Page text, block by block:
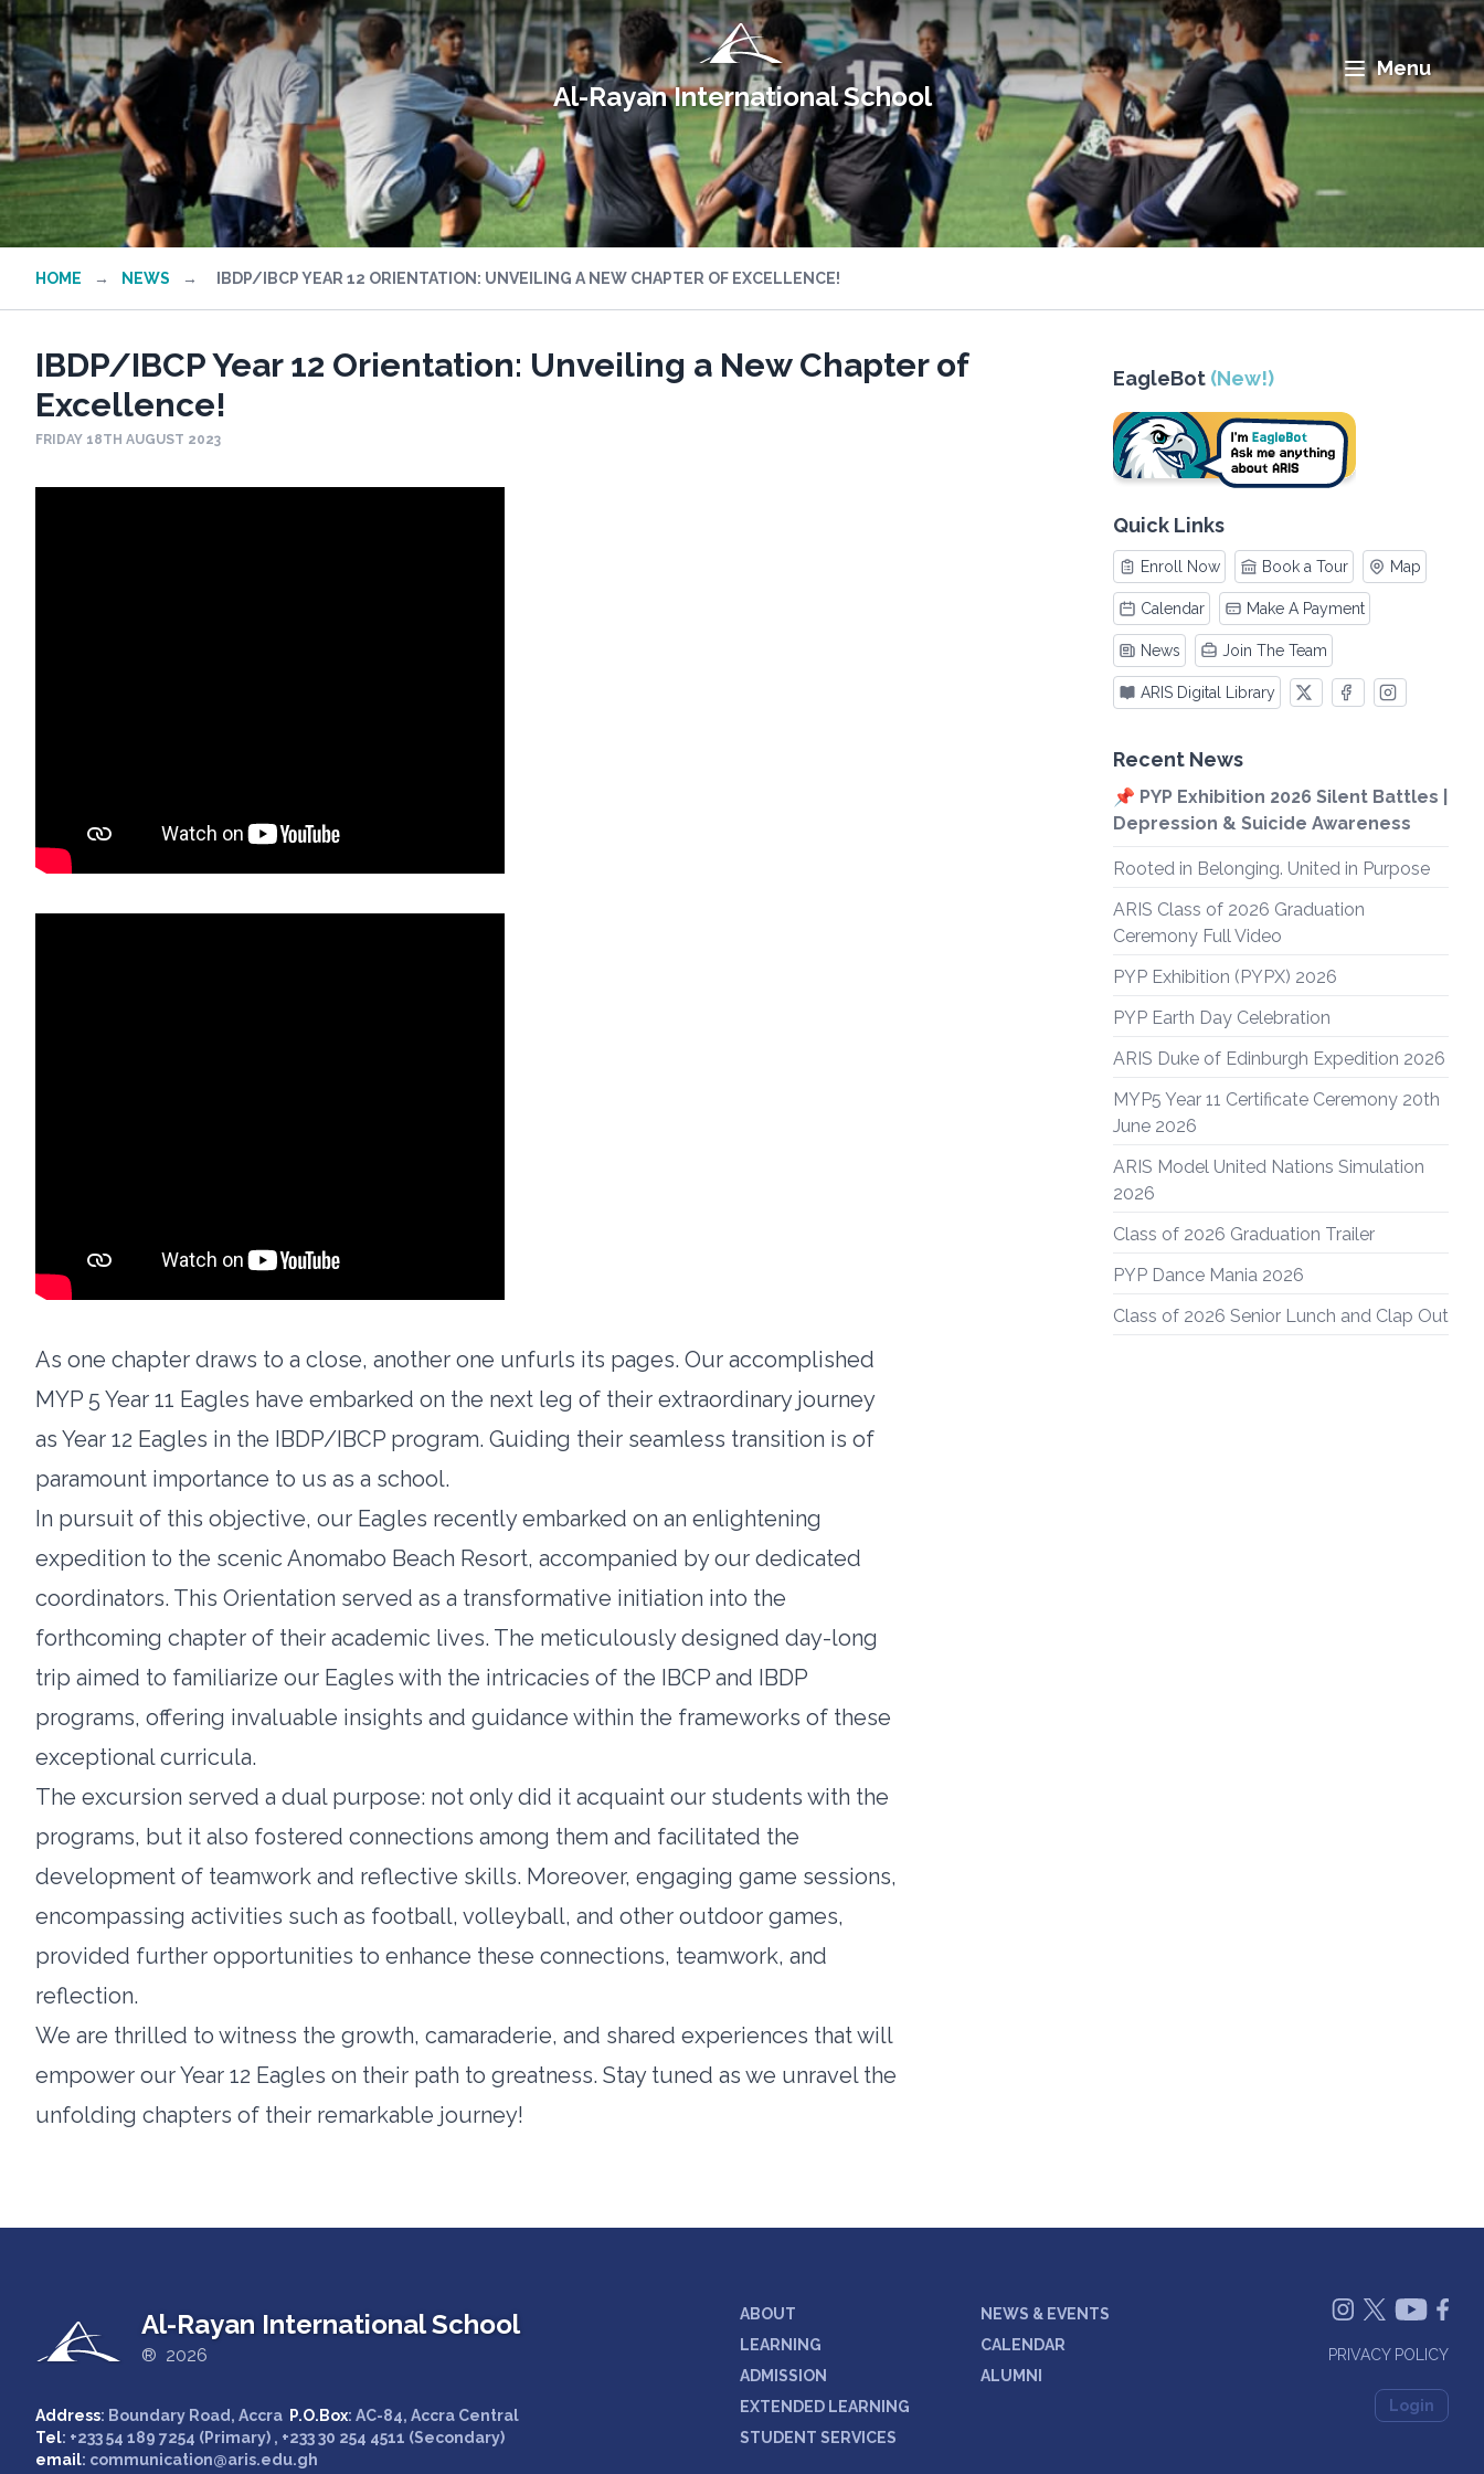
Al-Rayan International School
Menu
HOME → NEWS → IBDP/IBCP YEAR 12 ORIENTATION: UNVEILING A NEW CHAPTER OF EXCELLENCE!
IBDP/IBCP Year 12 Orientation: Unveiling a New Chapter of
Excellence!
FRIDAY 18TH AUGUST 2023
As one chapter draws to a close, another one unfurls its pages. Our accomplished
MYP 5 Year 11 Eagles have embarked on the next leg of their extraordinary journey
as Year 12 Eagles in the IBDP/IBCP program. Guiding their seamless transition is of
paramount importance to us as a school.
In pursuit of this objective, our Eagles recently embarked on an enlightening
expedition to the scenic Anomabo Beach Resort, accompanied by our dedicated
coordinators. This Orientation served as a transformative initiation into the
forthcoming chapter of their academic lives. The meticulously designed day-long
trip aimed to familiarize our Eagles with the intricacies of the IBCP and IBDP
programs, offering invaluable insights and guidance within the frameworks of these
exceptional curricula.
The excursion served a dual purpose: not only did it acquaint our students with the
programs, but it also fostered connections among them and facilitated the
development of teamwork and reflective skills. Moreover, engaging game sessions,
encompassing activities such as football, volleyball, and other outdoor games,
provided further opportunities to enhance these connections, teamwork, and
reflection.
We are thrilled to witness the growth, camaraderie, and shared experiences that will
empower our Year 12 Eagles on their path to greatness. Stay tuned as we unravel the
unfolding chapters of their remarkable journey!
EagleBot (New!)
Quick Links
Enroll Now Book a Tour Map
Calendar Make A Payment
News Join The Team
ARIS Digital Library
Recent News
📌 PYP Exhibition 2026 Silent Battles |
Depression & Suicide Awareness
Rooted in Belonging. United in Purpose
ARIS Class of 2026 Graduation
Ceremony Full Video
PYP Exhibition (PYPX) 2026
PYP Earth Day Celebration
ARIS Duke of Edinburgh Expedition 2026
MYP5 Year 11 Certificate Ceremony 20th
June 2026
ARIS Model United Nations Simulation
2026
Class of 2026 Graduation Trailer
PYP Dance Mania 2026
Class of 2026 Senior Lunch and Clap Out
Al-Rayan International School
® 2026
Address: Boundary Road, Accra P.O.Box: AC-84, Accra Central
Tel: +233 54 189 7254 (Primary) , +233 30 254 4511 (Secondary)
email: communication@aris.edu.gh
ABOUT
LEARNING
ADMISSION
EXTENDED LEARNING
STUDENT SERVICES
NEWS & EVENTS
CALENDAR
ALUMNI
PRIVACY POLICY
Login